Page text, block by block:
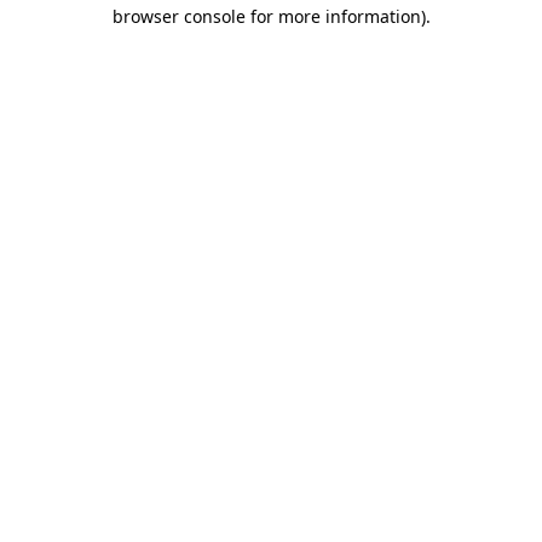
browser console for more information).